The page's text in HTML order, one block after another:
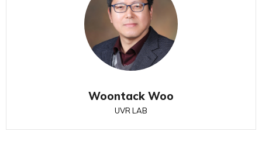
Woontack Woo
UVR LAB